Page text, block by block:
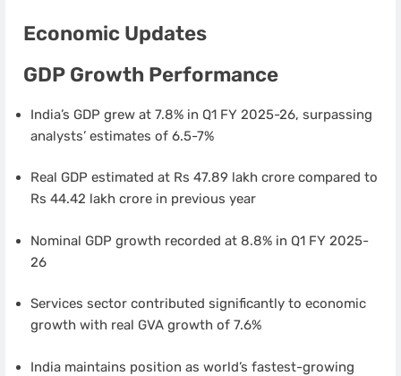
Economic Updates
GDP Growth Performance
India’s GDP grew at 7.8% in Q1 FY 2025-26, surpassing
analysts’ estimates of 6.5-7%
Real GDP estimated at Rs 47.89 lakh crore compared to
Rs 44.42 lakh crore in previous year
Nominal GDP growth recorded at 8.8% in Q1 FY 2025-
26
Services sector contributed significantly to economic
growth with real GVA growth of 7.6%
India maintains position as world’s fastest-growing